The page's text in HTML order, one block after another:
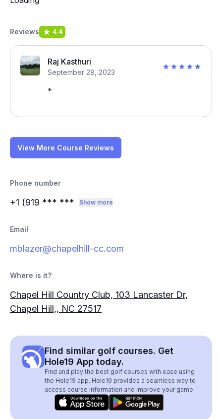
Reviews 4.4
Raj Kasthuri
September 28, 2023
*
View More Course Reviews
Phone number
+1 (919 *** *** Show more
Email
mblazer@chapelhill-cc.com
Where is it?
Chapel Hill Country Club, 103 Lancaster Dr,
Chapel Hill,, NC 27517
Find similar golf courses. Get
Hole19 App today.
Find and play the best golf courses with ease using
the Hole19 app. Hole19 provides a seamless way to
access course information and improve your game.